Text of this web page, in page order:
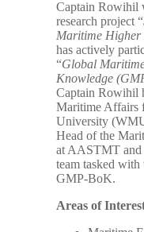
Captain Rowihil
research project “
Maritime
has actively
“Global
Knowledge
Captain Rowihil
Maritime Affairs
University
Head of the
at AASTMT
team tasked
GMP-BoK.
Areas of